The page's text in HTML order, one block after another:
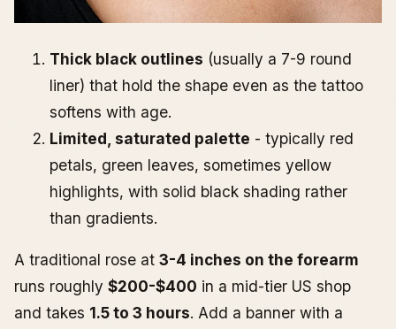
Thick black outlines (usually a 7-9 round
liner) that hold the shape even as the tattoo
softens with age.
Limited, saturated palette - typically red
petals, green leaves, sometimes yellow
highlights, with solid black shading rather
than gradients.
A traditional rose at 3-4 inches on the forearm
runs roughly $200-$400 in a mid-tier US shop
and takes 1.5 to 3 hours. Add a banner with a